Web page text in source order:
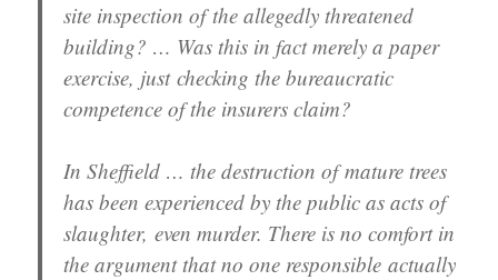
site inspection of the allegedly threatened
building? … Was this in fact merely a paper
exercise, just checking the bureaucratic
competence of the insurers claim?
In Sheffield … the destruction of mature trees
has been experienced by the public as acts of
slaughter, even murder. There is no comfort in
the argument that no one responsible actually